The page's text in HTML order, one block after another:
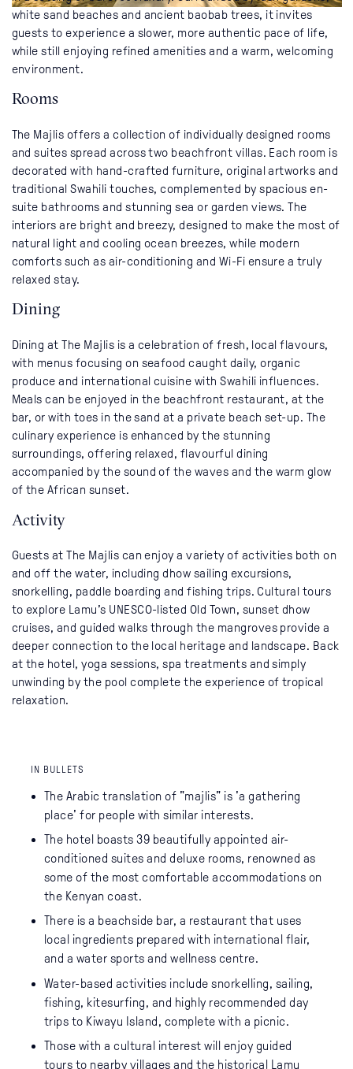
white sand beaches and ancient baobab trees, it invites
guests to experience a slower, more authentic pace of life,
while still enjoying refined amenities and a warm, welcoming
environment.
Rooms
The Majlis offers a collection of individually designed rooms
and suites spread across two beachfront villas. Each room is
decorated with hand-crafted furniture, original artworks and
traditional Swahili touches, complemented by spacious en-
suite bathrooms and stunning sea or garden views. The
interiors are bright and breezy, designed to make the most of
natural light and cooling ocean breezes, while modern
comforts such as air-conditioning and Wi-Fi ensure a truly
relaxed stay.
Dining
Dining at The Majlis is a celebration of fresh, local flavours,
with menus focusing on seafood caught daily, organic
produce and international cuisine with Swahili influences.
Meals can be enjoyed in the beachfront restaurant, at the
bar, or with toes in the sand at a private beach set-up. The
culinary experience is enhanced by the stunning
surroundings, offering relaxed, flavourful dining
accompanied by the sound of the waves and the warm glow
of the African sunset.
Activity
Guests at The Majlis can enjoy a variety of activities both on
and off the water, including dhow sailing excursions,
snorkelling, paddle boarding and fishing trips. Cultural tours
to explore Lamu’s UNESCO-listed Old Town, sunset dhow
cruises, and guided walks through the mangroves provide a
deeper connection to the local heritage and landscape. Back
at the hotel, yoga sessions, spa treatments and simply
unwinding by the pool complete the experience of tropical
relaxation.
IN BULLETS
The Arabic translation of "majlis" is 'a gathering
place' for people with similar interests.
The hotel boasts 39 beautifully appointed air-
conditioned suites and deluxe rooms, renowned as
some of the most comfortable accommodations on
the Kenyan coast.
There is a beachside bar, a restaurant that uses
local ingredients prepared with international flair,
and a water sports and wellness centre.
Water-based activities include snorkelling, sailing,
fishing, kitesurfing, and highly recommended day
trips to Kiwayu Island, complete with a picnic.
Those with a cultural interest will enjoy guided
tours to nearby villages and the historical Lamu